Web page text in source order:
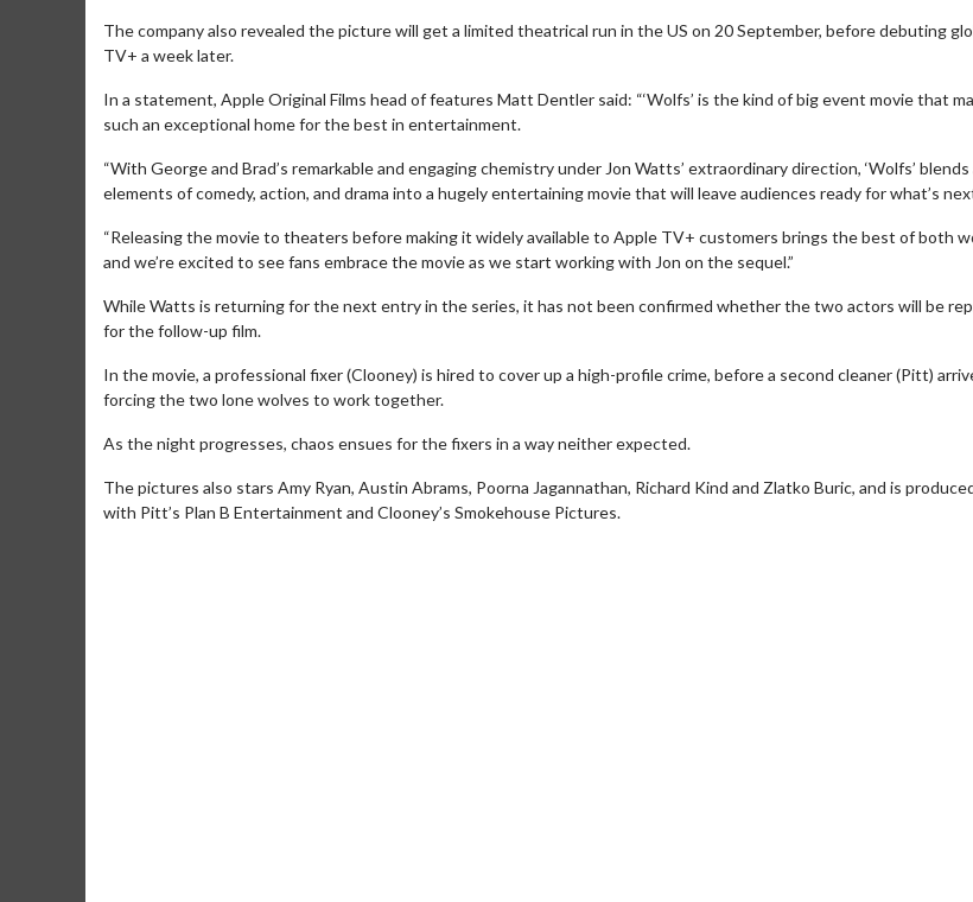
The company also revealed the picture will get a limited theatrical run in the US on 20 September, before debuting
TV+ a week later.
In a statement, Apple Original Films head of features Matt Dentler said: “‘Wolfs’ is the kind of big event movie that
such an exceptional home for the best in entertainment.
“With George and Brad’s remarkable and engaging chemistry under Jon Watts’ extraordinary direction, ‘Wolfs’
elements of comedy, action, and drama into a hugely entertaining movie that will leave audiences ready for what’s
“Releasing the movie to theaters before making it widely available to Apple TV+ customers brings the best of both
and we’re excited to see fans embrace the movie as we start working with Jon on the sequel.”
While Watts is returning for the next entry in the series, it has not been confirmed whether the two actors will be
for the follow-up film.
In the movie, a professional fixer (Clooney) is hired to cover up a high-profile crime, before a second cleaner (Pitt)
forcing the two lone wolves to work together.
As the night progresses, chaos ensues for the fixers in a way neither expected.
The pictures also stars Amy Ryan, Austin Abrams, Poorna Jagannathan, Richard Kind and Zlatko Buric, and is
with Pitt’s Plan B Entertainment and Clooney’s Smokehouse Pictures.